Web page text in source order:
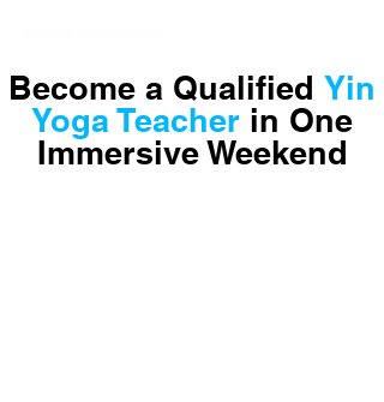
Become a Qualified Yin
Yoga Teacher in One
Immersive Weekend